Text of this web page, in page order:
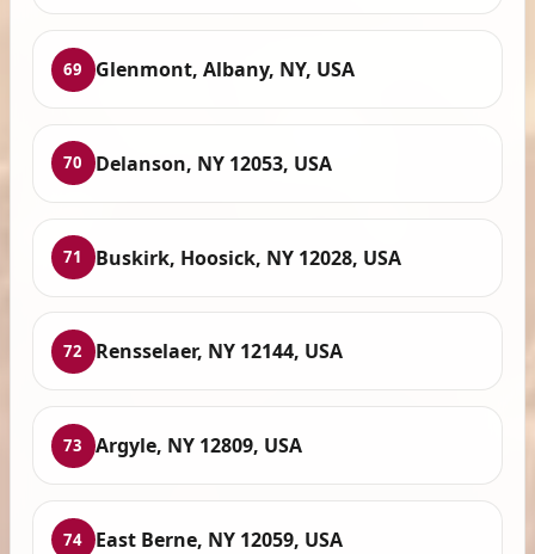
69 Glenmont, Albany, NY, USA
70 Delanson, NY 12053, USA
71 Buskirk, Hoosick, NY 12028, USA
72 Rensselaer, NY 12144, USA
73 Argyle, NY 12809, USA
74 East Berne, NY 12059, USA